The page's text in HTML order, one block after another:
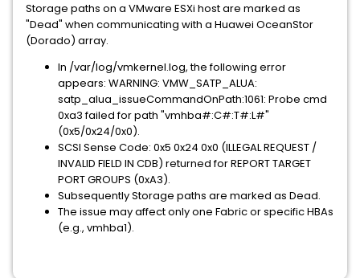
Storage paths on a VMware ESXi host are marked as
"Dead" when communicating with a Huawei OceanStor
(Dorado) array.
In /var/log/vmkernel.log, the following error
appears: WARNING: VMW_SATP_ALUA:
satp_alua_issueCommandOnPath:1061: Probe cmd
0xa3 failed for path "vmhba#:C#:T#:L#"
(0x5/0x24/0x0).
SCSI Sense Code: 0x5 0x24 0x0 (ILLEGAL REQUEST /
INVALID FIELD IN CDB) returned for REPORT TARGET
PORT GROUPS (0xA3).
Subsequently Storage paths are marked as Dead.
The issue may affect only one Fabric or specific HBAs
(e.g., vmhba1).